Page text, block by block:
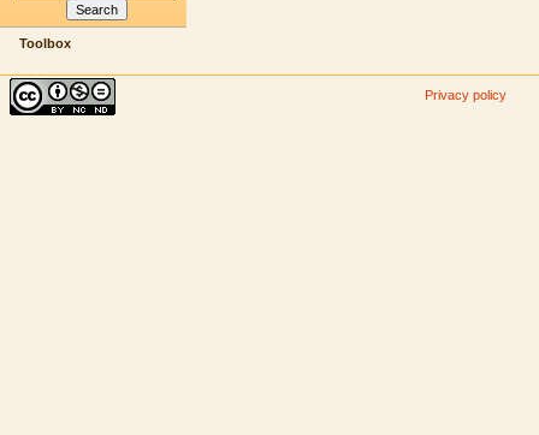
Toolbox
Privacy policy